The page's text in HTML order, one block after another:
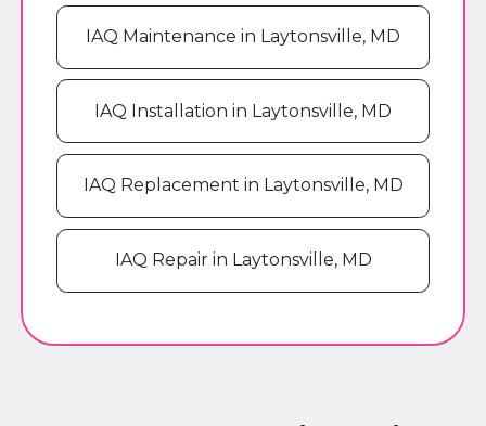
IAQ Maintenance in Laytonsville, MD
IAQ Installation in Laytonsville, MD
IAQ Replacement in Laytonsville, MD
IAQ Repair in Laytonsville, MD